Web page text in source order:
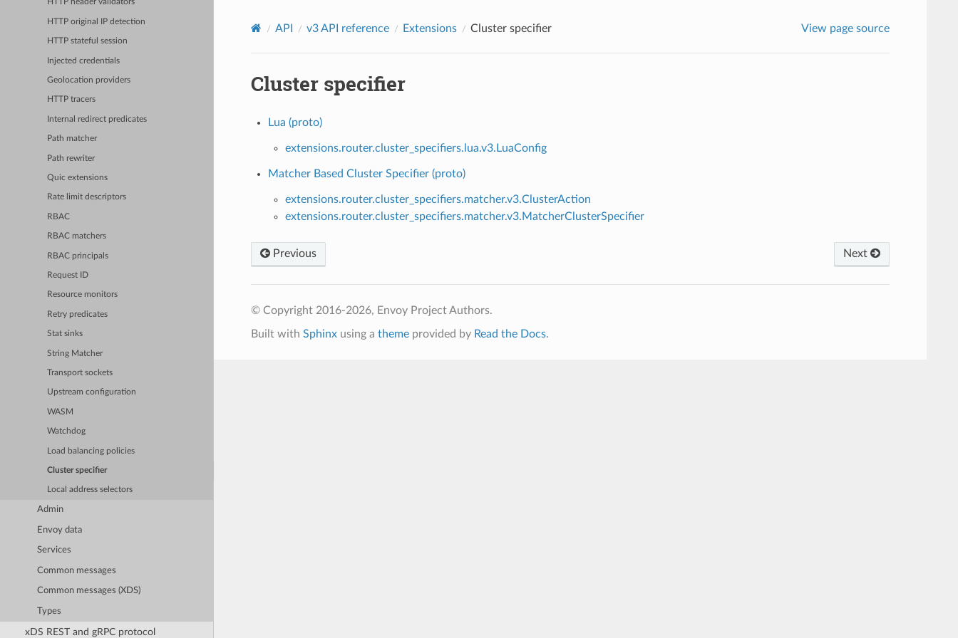
HTTP header validators
HTTP original IP detection
HTTP stateful session
Injected credentials
Geolocation providers
HTTP tracers
Internal redirect predicates
Path matcher
Path rewriter
Quic extensions
Rate limit descriptors
RBAC
RBAC matchers
RBAC principals
Request ID
Resource monitors
Retry predicates
Stat sinks
String Matcher
Transport sockets
Upstream configuration
WASM
Watchdog
Load balancing policies
Cluster specifier
Local address selectors
Admin
Envoy data
Services
Common messages
Common messages (XDS)
Types
xDS REST and gRPC protocol
API v3 API reference Extensions Cluster specifier View page source
Cluster specifier
Lua (proto)
extensions.router.cluster_specifiers.lua.v3.LuaConfig
Matcher Based Cluster Specifier (proto)
extensions.router.cluster_specifiers.matcher.v3.ClusterAction
extensions.router.cluster_specifiers.matcher.v3.MatcherClusterSpecifier
Previous Next
© Copyright 2016-2026, Envoy Project Authors.
Built with Sphinxusing a themeprovided by Read the Docs.